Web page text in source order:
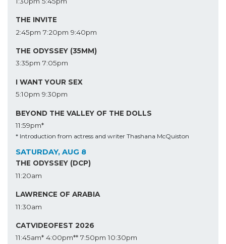
THE INVITE
2:45pm 7:20pm 9:40pm
THE ODYSSEY (35MM)
3:35pm 7:05pm
I WANT YOUR SEX
5:10pm 9:30pm
BEYOND THE VALLEY OF THE DOLLS
11:59pm*
* Introduction from actress and writer Thashana McQuiston
SATURDAY, AUG 8
THE ODYSSEY (DCP)
11:20am
LAWRENCE OF ARABIA
11:30am
CATVIDEOFEST 2026
11:45am* 4:00pm** 7:50pm 10:30pm